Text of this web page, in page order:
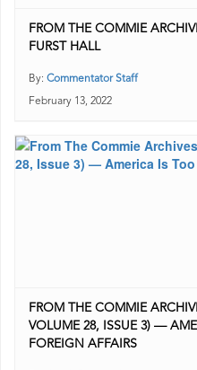
FROM THE COMMIE
FURST HALL
By: Commentator Staff
February 13, 2022
FROM THE COMMIE
VOLUME 28, ISSUE 3) —
FOREIGN AFFAIRS